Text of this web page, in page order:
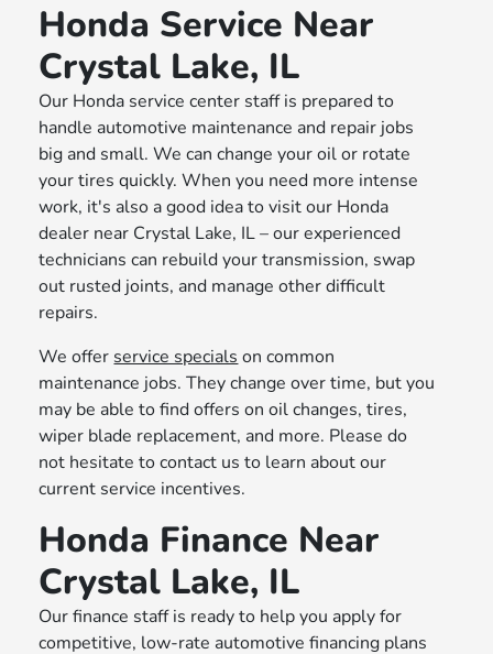
Honda Service Near
Crystal Lake, IL
Our Honda service center staff is prepared to
handle automotive maintenance and repair jobs
big and small. We can change your oil or rotate
your tires quickly. When you need more intense
work, it's also a good idea to visit our Honda
dealer near Crystal Lake, IL – our experienced
technicians can rebuild your transmission, swap
out rusted joints, and manage other difficult
repairs.
We offer service specials on common
maintenance jobs. They change over time, but you
may be able to find offers on oil changes, tires,
wiper blade replacement, and more. Please do
not hesitate to contact us to learn about our
current service incentives.
Honda Finance Near
Crystal Lake, IL
Our finance staff is ready to help you apply for
competitive, low-rate automotive financing plans